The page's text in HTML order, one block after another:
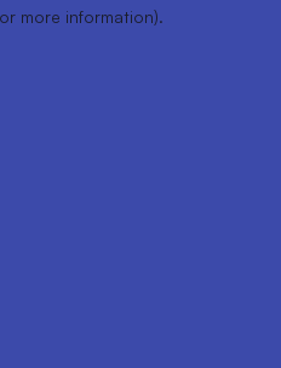
more information).